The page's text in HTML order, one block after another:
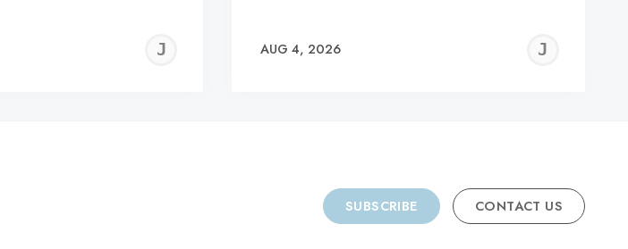
JEREMY
AUG 4, 2026
SUBSCRIBE CONTACT US